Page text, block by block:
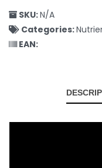
SKU:N/A
Categories:
EAN: